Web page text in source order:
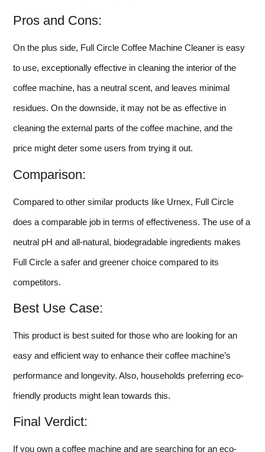
Pros and Cons:
On the plus side, Full Circle Coffee Machine Cleaner is easy
to use, exceptionally effective in cleaning the interior of the
coffee machine, has a neutral scent, and leaves minimal
residues. On the downside, it may not be as effective in
cleaning the external parts of the coffee machine, and the
price might deter some users from trying it out.
Comparison:
Compared to other similar products like Urnex, Full Circle
does a comparable job in terms of effectiveness. The use of a
neutral pH and all-natural, biodegradable ingredients makes
Full Circle a safer and greener choice compared to its
competitors.
Best Use Case:
This product is best suited for those who are looking for an
easy and efficient way to enhance their coffee machine’s
performance and longevity. Also, households preferring eco-
friendly products might lean towards this.
Final Verdict:
If you own a coffee machine and are searching for an eco-